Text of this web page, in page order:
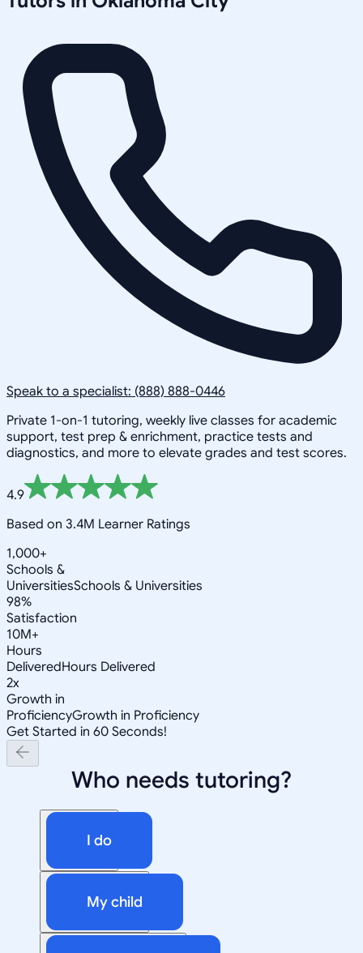
Speak to a specialist: (888) 888-0446
Private 1-on-1 tutoring, weekly live classes for academic
support, test prep & enrichment, practice tests and
diagnostics, and more to elevate grades and test scores.
4.9
Based on 3.4M Learner Ratings
1,000+
Schools &
UniversitiesSchools & Universities
98%
Satisfaction
10M+
Hours
DeliveredHours Delivered
2x
Growth in
ProficiencyGrowth in Proficiency
Get Started in 60 Seconds!
Who needs tutoring?
I do
My child